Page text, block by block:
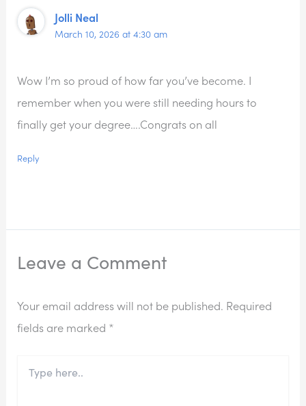
Jolli Neal
March 10, 2026 at 4:30 am
Wow I’m so proud of how far you’ve become. I
remember when you were still needing hours to
finally get your degree….Congrats on all
Reply
Leave a Comment
Your email address will not be published. Required
fields are marked *
here..